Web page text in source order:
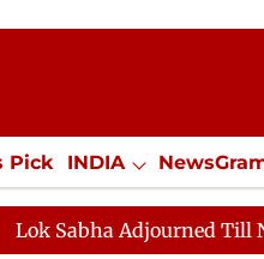
Pick INDIA
Jobs / Internships
Sabha Adjourned Till Noon